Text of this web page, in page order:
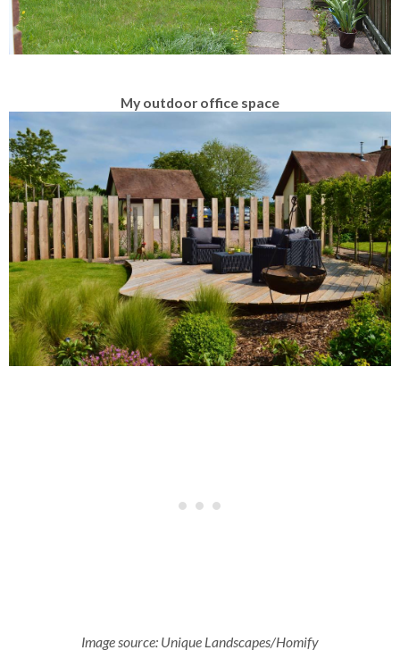
My outdoor office space
Image source: Unique Landscapes/Homify